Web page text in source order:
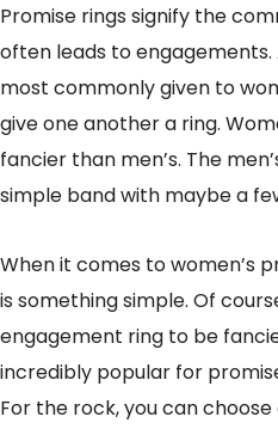
Promise rings signify the
often leads to engagements.
most commonly given to
give one another a ring.
fancier than men’s. The
simple band with maybe a
When it comes to women’s
is something simple. Of
engagement ring to be
incredibly popular for
For the rock, you can